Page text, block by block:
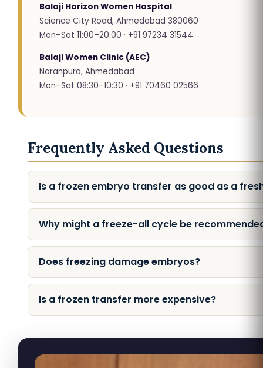
Balaji Horizon Women Hospital
Science City Road, Ahmedabad 380060
Mon–Sat 11:00–20:00 · +91 97234 31544
Balaji Women Clinic (AEC)
Naranpura, Ahmedabad
Mon–Sat 08:30–10:30 · +91 70460 02566
Frequently Asked Questions
Is a frozen embryo transfer as good as a
Why might a freeze-all cycle be
Does freezing damage embryos?
Is a frozen transfer more expensive?